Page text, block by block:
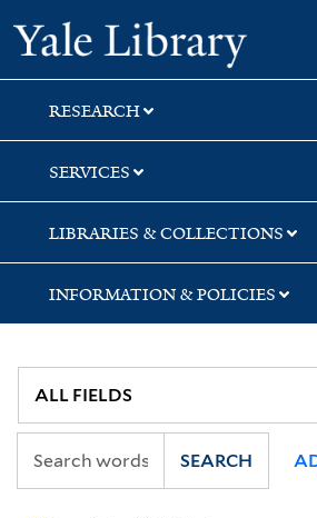
Skip
to
search
Skip
to
main
content
Skip
to
first
result
Yale
RESEARCH
SERVICES
LIBRARIES & COLLECTIONS
INFORMATION & POLICIES
SEARCH